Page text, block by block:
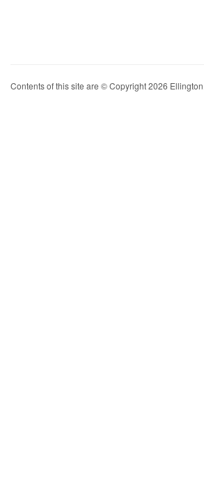
Contents of this site are © Copyright 2026